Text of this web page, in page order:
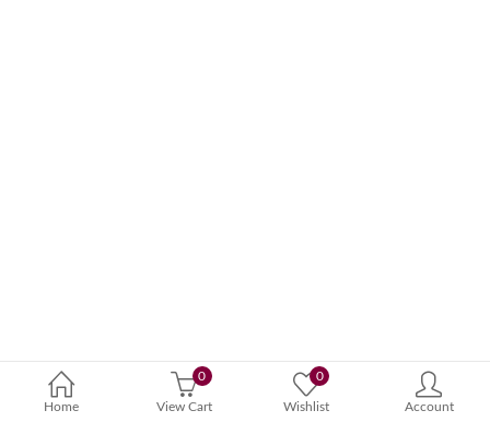
Home
0
View Cart
0
Wishlist Account